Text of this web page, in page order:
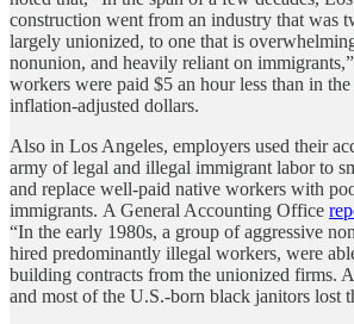
construction went from an industry that was
largely unionized, to one that is
nonunion, and heavily reliant on
workers were paid $5 an hour less than in
inflation-adjusted dollars.
Also in Los Angeles, employers used their
army of legal and illegal immigrant labor to
and replace well-paid native workers with
immigrants. A General Accounting Office
“In the early 1980s, a group of aggressive
hired predominantly illegal workers, were
building contracts from the unionized firms.
and most of the U.S.-born black janitors lost